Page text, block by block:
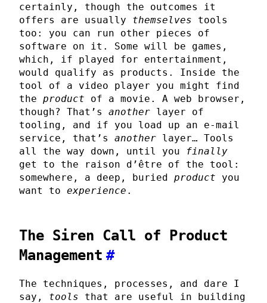
certainly, though the outcomes it
offers are usually themselves tools
too: you can run other pieces of
software on it. Some will be games,
which, if played for entertainment,
would qualify as products. Inside the
tool of a video player you might find
the product of a movie. A web browser,
though? That’s another layer of
tooling, and if you load up an e-mail
service, that’s another layer… Tools
all the way down, until you
finally
get to the raison d’être of the tool:
somewhere, a deep, buried product you
want to experience .
The Siren Call of Product
Management #
The techniques, processes, and dare I
say, tools that are useful in building